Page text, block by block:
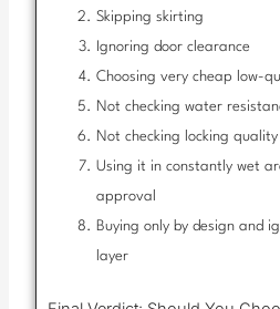
Skipping skirting
Ignoring door clearance
Choosing very cheap low-
Not checking water
Not checking locking quality
Using it in constantly wet
approval
Buying only by design and
layer